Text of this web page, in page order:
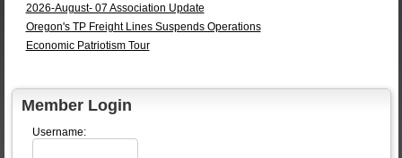
2026-August- 07 Association Update
Oregon's TP Freight Lines Suspends Operations
Economic Patriotism Tour
Member Login
Username: